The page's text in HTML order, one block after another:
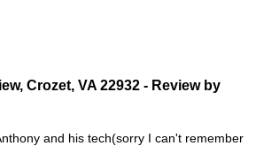
Crozet, VA 22932 - Review by
and his tech(sorry I can't remember